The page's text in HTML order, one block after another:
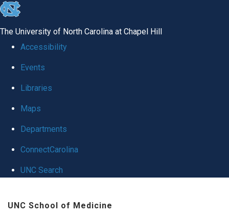
skip to the end of the global utility bar
The University of North Carolina at Chapel Hill
Accessibility
Events
Libraries
Maps
Departments
ConnectCarolina
UNC Search
UNC School of Medicine